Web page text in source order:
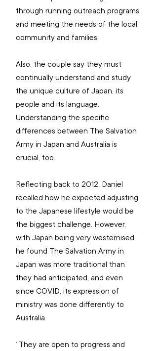
through running outreach programs
and meeting the needs of the local
community and families.
Also, the couple say they must
continually understand and study
the unique culture of Japan, its
people and its language.
Understanding the specific
differences between The Salvation
Army in Japan and Australia is
crucial, too.
Reflecting back to 2012, Daniel
recalled how he expected adjusting
to the Japanese lifestyle would be
the biggest challenge. However,
with Japan being very westernised,
he found The Salvation Army in
Japan was more traditional than
they had anticipated, and even
since COVID, its expression of
ministry was done differently to
Australia.
“They are open to progress and